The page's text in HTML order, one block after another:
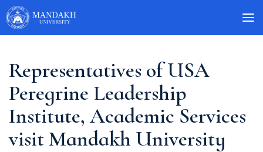
Representatives of USA
Peregrine Leadership
Institute, Academic Services
visit Mandakh University